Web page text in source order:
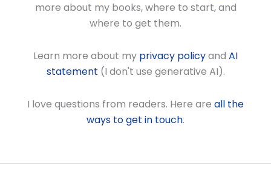
more about my books, where to start, and
where to get them.
Learn more about my privacy policyand AI
statement (I don't use generative AI).
I love questions from readers. Here are all the
ways to get in touch.